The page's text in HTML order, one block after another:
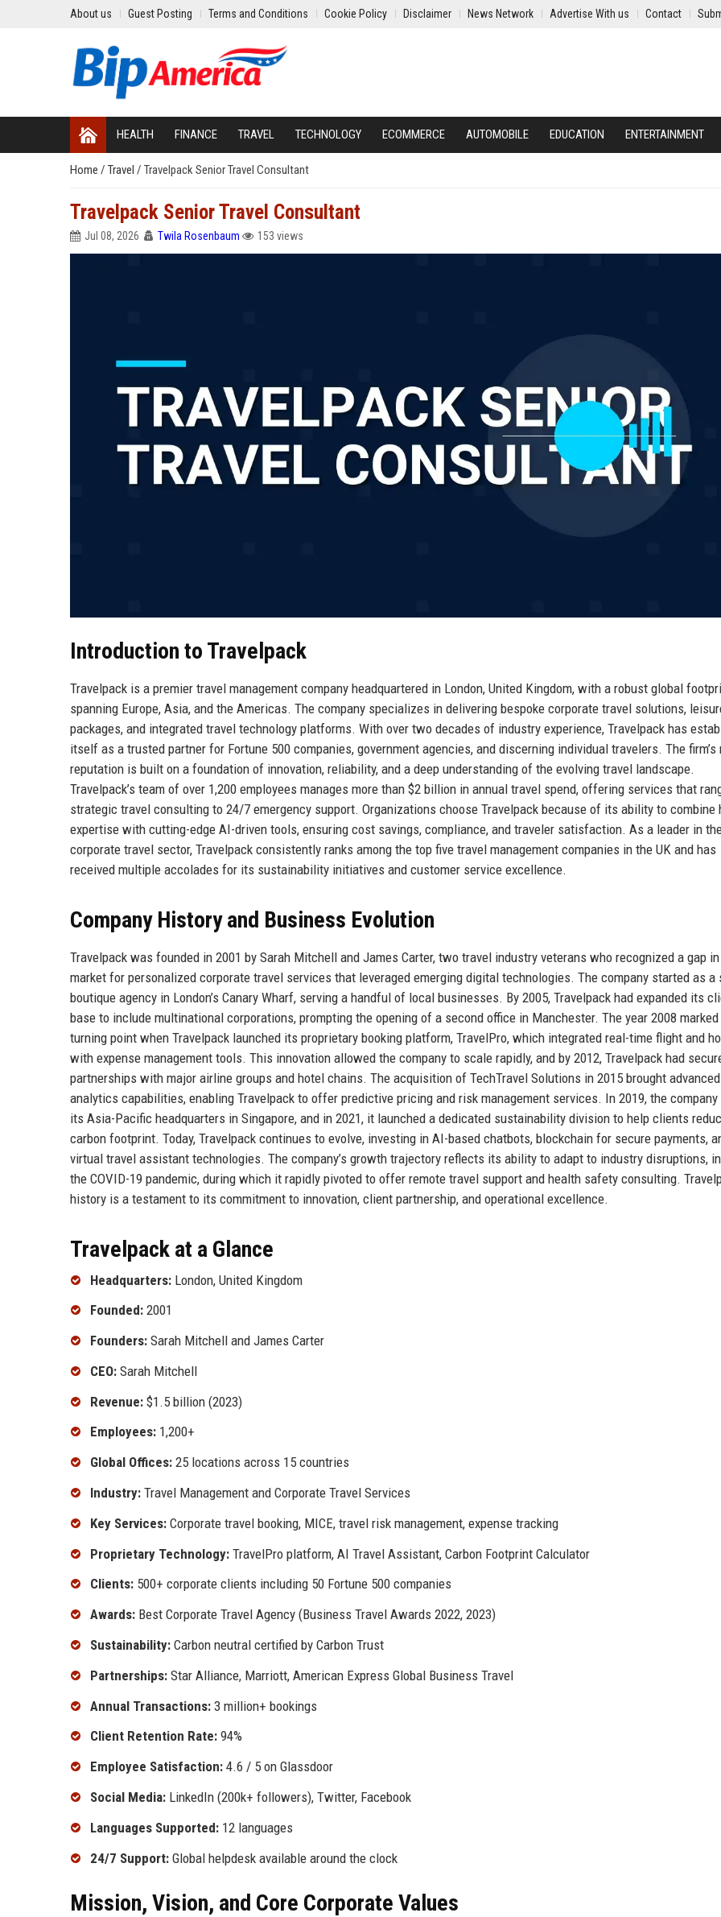
About us Guest Posting Terms and Conditions Cookie Policy Disclaimer News Network Advertise With us Contact
HEALTH FINANCE TRAVEL TECHNOLOGY ECOMMERCE AUTOMOBILE EDUCATION ENTERTAINMENT
Home / Travel / Travelpack Senior Travel Consultant
Travelpack Senior Travel Consultant
Jul 08, 2026 Twila Rosenbaum 153 views
Introduction to Travelpack
Travelpack is a premier travel management company headquartered in London, United Kingdom, with a robust global
spanning Europe, Asia, and the Americas. The company specializes in delivering bespoke corporate travel solutions,
packages, and integrated travel technology platforms. With over two decades of industry experience, Travelpack has
itself as a trusted partner for Fortune 500 companies, government agencies, and discerning individual travelers. The firm’s
reputation is built on a foundation of innovation, reliability, and a deep understanding of the evolving travel landscape.
Travelpack’s team of over 1,200 employees manages more than $2 billion in annual travel spend, offering services that
strategic travel consulting to 24/7 emergency support. Organizations choose Travelpack because of its ability to combine
expertise with cutting-edge AI-driven tools, ensuring cost savings, compliance, and traveler satisfaction. As a leader in
corporate travel sector, Travelpack consistently ranks among the top five travel management companies in the UK and has
received multiple accolades for its sustainability initiatives and customer service excellence.
Company History and Business Evolution
Travelpack was founded in 2001 by Sarah Mitchell and James Carter, two travel industry veterans who recognized a gap
market for personalized corporate travel services that leveraged emerging digital technologies. The company started as a
boutique agency in London’s Canary Wharf, serving a handful of local businesses. By 2005, Travelpack had expanded its
base to include multinational corporations, prompting the opening of a second office in Manchester. The year 2008 marked
turning point when Travelpack launched its proprietary booking platform, TravelPro, which integrated real-time flight and
with expense management tools. This innovation allowed the company to scale rapidly, and by 2012, Travelpack had
partnerships with major airline groups and hotel chains. The acquisition of TechTravel Solutions in 2015 brought
analytics capabilities, enabling Travelpack to offer predictive pricing and risk management services. In 2019, the company
its Asia-Pacific headquarters in Singapore, and in 2021, it launched a dedicated sustainability division to help clients
carbon footprint. Today, Travelpack continues to evolve, investing in AI-based chatbots, blockchain for secure payments,
virtual travel assistant technologies. The company’s growth trajectory reflects its ability to adapt to industry disruptions,
the COVID-19 pandemic, during which it rapidly pivoted to offer remote travel support and health safety consulting.
history is a testament to its commitment to innovation, client partnership, and operational excellence.
Travelpack at a Glance
Headquarters: London, United Kingdom
Founded: 2001
Founders: Sarah Mitchell and James Carter
CEO: Sarah Mitchell
Revenue: $1.5 billion (2023)
Employees: 1,200+
Global Offices: 25 locations across 15 countries
Industry: Travel Management and Corporate Travel Services
Key Services: Corporate travel booking, MICE, travel risk management, expense tracking
Proprietary Technology: TravelPro platform, AI Travel Assistant, Carbon Footprint Calculator
Clients: 500+ corporate clients including 50 Fortune 500 companies
Awards: Best Corporate Travel Agency (Business Travel Awards 2022, 2023)
Sustainability: Carbon neutral certified by Carbon Trust
Partnerships: Star Alliance, Marriott, American Express Global Business Travel
Annual Transactions: 3 million+ bookings
Client Retention Rate: 94%
Employee Satisfaction: 4.6 / 5 on Glassdoor
Social Media: LinkedIn (200k+ followers), Twitter, Facebook
Languages Supported: 12 languages
24/7 Support: Global helpdesk available around the clock
Mission, Vision, and Core Corporate Values